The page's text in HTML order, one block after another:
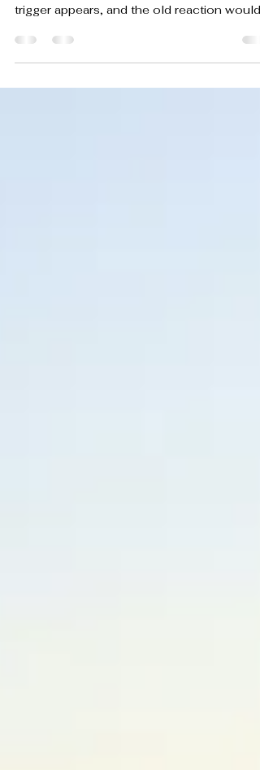
Sometimes progress first feels like not
knowing where the old self went. A familiar
usually fire by now. But this time, your
response doesn't begin.